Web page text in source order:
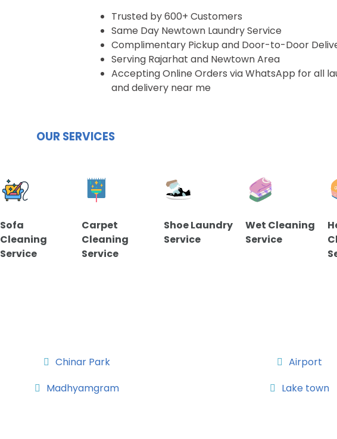
Trusted by 600+ Customers
Same Day Newtown Laundry Service
Complimentary Pickup and Door-to-Door
Serving Rajarhat and Newtown Area
Accepting Online Orders via WhatsApp for all
and delivery near me
OUR SERVICES
Sofa
Cleaning
Service
Carpet
Cleaning
Service
Shoe Laundry
Service
Wet Cleaning
Service
Chinar Park
Airport
Madhyamgram Lake town